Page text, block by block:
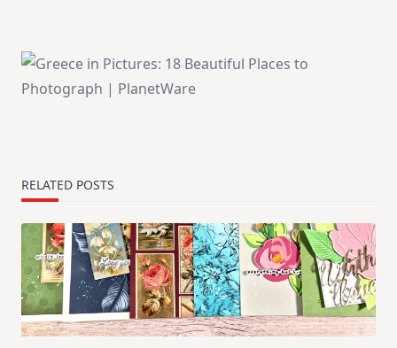
RELATED POSTS